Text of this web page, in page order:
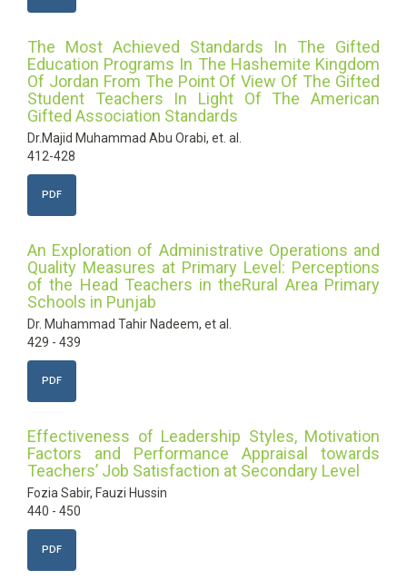
The Most Achieved Standards In The Gifted
Education Programs In The Hashemite Kingdom
Of Jordan From The Point Of View Of The Gifted
Student Teachers In Light Of The American
Gifted Association Standards
Dr.Majid Muhammad Abu Orabi, et. al.
412-428
PDF
An Exploration of Administrative Operations and
Quality Measures at Primary Level: Perceptions
of the Head Teachers in theRural Area Primary
Schools in Punjab
Dr. Muhammad Tahir Nadeem, et al.
429 - 439
PDF
Effectiveness of Leadership Styles, Motivation
Factors and Performance Appraisal towards
Teachers’ Job Satisfaction at Secondary Level
Fozia Sabir, Fauzi Hussin
440 - 450
PDF